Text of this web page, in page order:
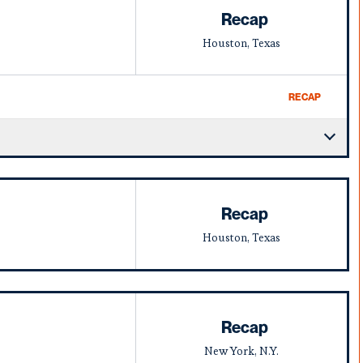
Recap
Houston, Texas
RECAP
Recap
Houston, Texas
Recap
New York, N.Y.